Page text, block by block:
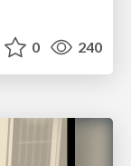
0 240